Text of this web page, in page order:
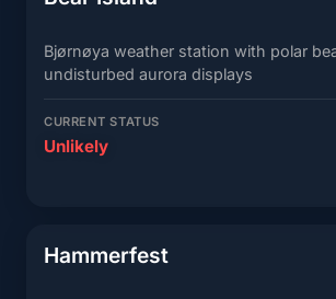
Bjørnøya weather station with polar
undisturbed aurora displays
CURRENT STATUS
Unlikely
Hammerfest